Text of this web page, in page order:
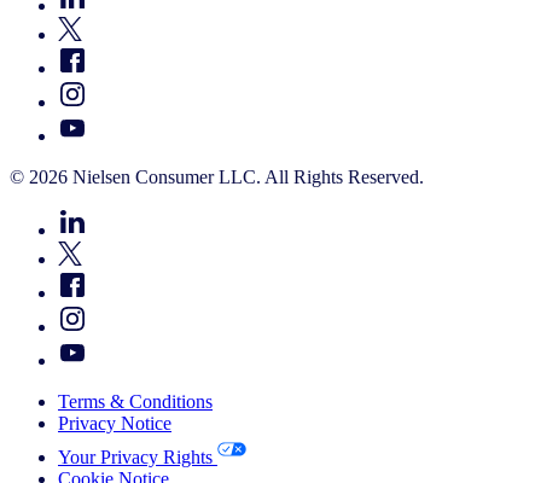
© 2026 Nielsen Consumer LLC. All Rights Reserved.
Terms & Conditions
Privacy Notice
Your Privacy Rights
Cookie Notice